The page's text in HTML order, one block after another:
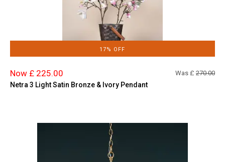
17% OFF
Now £ 225.00 Was £ 270.00
Netra 3 Light Satin Bronze & Ivory Pendant